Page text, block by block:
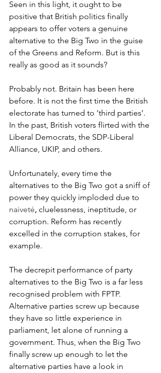
Seen in this light, it ought to be
positive that British politics finally
appears to offer voters a genuine
alternative to the Big Two in the guise
of the Greens and Reform. But is this
really as good as it sounds?
Probably not. Britain has been here
before. It is not the first time the British
electorate has turned to ‘third parties’.
In the past, British voters flirted with the
Liberal Democrats, the SDP-Liberal
Alliance, UKIP, and others.
Unfortunately, every time the
alternatives to the Big Two got a sniff of
power they quickly imploded due to
naiveté, cluelessness, ineptitude, or
corruption. Reform has recently
excelled in the corruption stakes, for
example.
The decrepit performance of party
alternatives to the Big Two is a far less
recognised problem with FPTP.
Alternative parties screw up because
they have so little experience in
parliament, let alone of running a
government. Thus, when the Big Two
finally screw up enough to let the
alternative parties have a look in